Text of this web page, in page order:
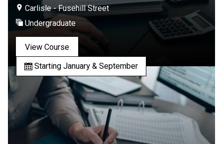
Carlisle - Fusehill Street
Undergraduate
View Course
Starting January & September